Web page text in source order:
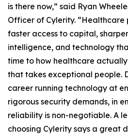
is there now,” said Ryan
Officer of Cylerity. “Healthcare
faster access to capital,
intelligence, and technology
time to how healthcare
that takes exceptional people.
career running technology at
rigorous security demands, in
reliability is non-negotiable. A
choosing Cylerity says a great